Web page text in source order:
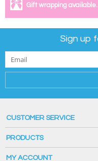
Gift wrapping available.
Sign up
CUSTOMER SERVICE
PRODUCTS
MY ACCOUNT